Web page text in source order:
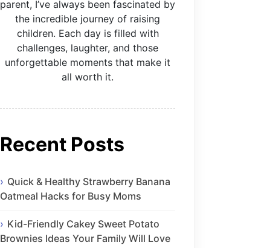
parent, I’ve always been fascinated by
the incredible journey of raising
children. Each day is filled with
challenges, laughter, and those
unforgettable moments that make it
all worth it.
Recent Posts
Quick & Healthy Strawberry Banana
Oatmeal Hacks for Busy Moms
Kid-Friendly Cakey Sweet Potato
Brownies Ideas Your Family Will Love